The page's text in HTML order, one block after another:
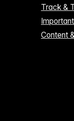
Track &
Content